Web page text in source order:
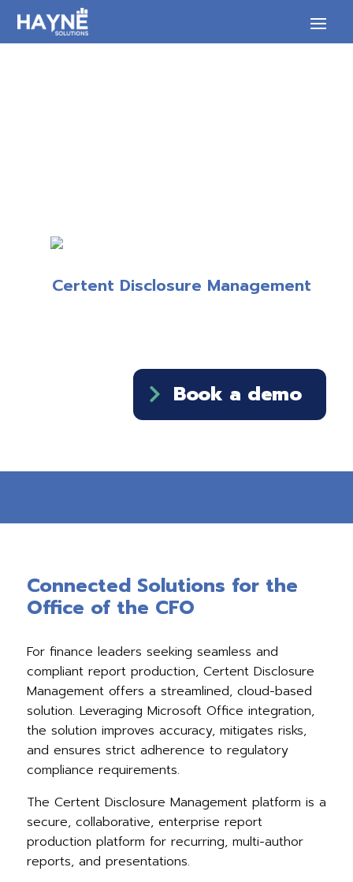
Certent Disclosure Management
Book a demo
Connected Solutions for the
Office of the CFO
For finance leaders seeking seamless and
compliant report production, Certent Disclosure
Management offers a streamlined, cloud-based
solution. Leveraging Microsoft Office integration,
the solution improves accuracy, mitigates risks,
and ensures strict adherence to regulatory
compliance requirements.
The Certent Disclosure Management platform is a
secure, collaborative, enterprise report
production platform for recurring, multi-author
reports, and presentations.